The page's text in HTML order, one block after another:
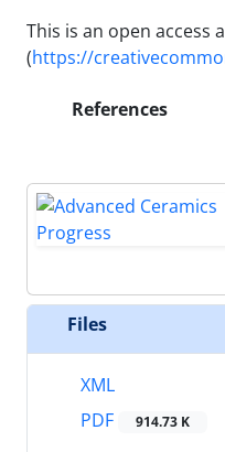
This is an open access
(https://
References
Files
XML
PDF
914.73 K